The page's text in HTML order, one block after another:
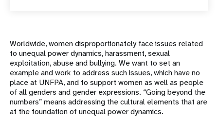
Worldwide, women disproportionately face issues related
to unequal power dynamics, harassment, sexual
exploitation, abuse and bullying. We want to set an
example and work to address such issues, which have no
place at UNFPA, and to support women as well as people
of all genders and gender expressions. “Going beyond the
numbers” means addressing the cultural elements that are
at the foundation of unequal power dynamics.